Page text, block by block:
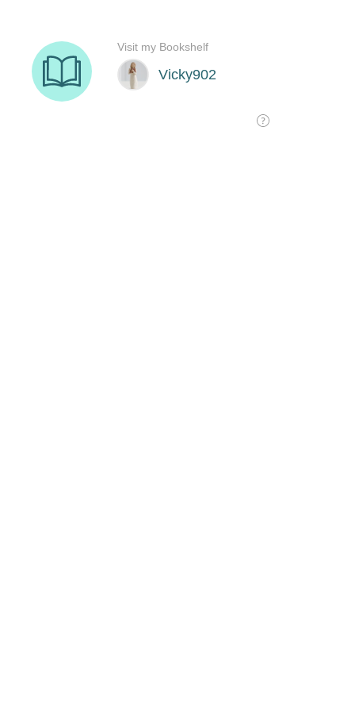
Vicky902
Visit my Bookshelf